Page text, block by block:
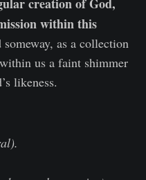
within this
someway, as a collection
us a faint shimmer
likeness.